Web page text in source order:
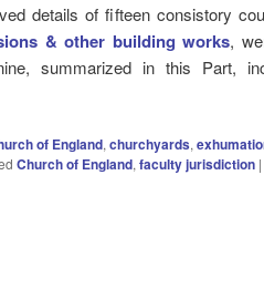
details of fifteen consistory
& other building works,
summarized in this Part,
of England, churchyards,
Church of England, faculty jurisdiction |